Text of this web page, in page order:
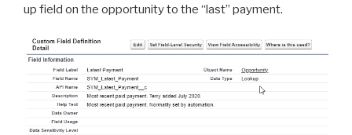
up field on the opportunity to the “last” payment.